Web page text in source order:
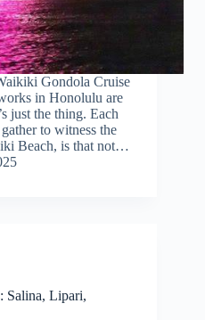
Gondola Cruise
in Honolulu are
just the thing. Each
to witness the
Beach, is that not…
Salina, Lipari,